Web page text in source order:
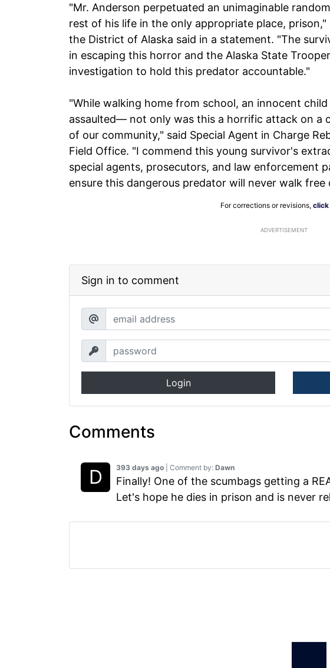
"Mr. Anderson perpetuated an unimaginable
rest of his life in the only appropriate place,
the District of Alaska said in a statement. "The
in escaping this horror and the Alaska State
investigation to hold this predator accountable."
"While walking home from school, an innocent
assaulted— not only was this a horrific attack on a
of our community," said Special Agent in Charge
Field Office. "I commend this young survivor's
special agents, prosecutors, and law enforcement
ensure this dangerous predator will never walk
For corrections or revisions, click
ADVERTISEMENT
Sign in to comment
Login
Comments
393 days ago | Comment by: Dawn
Finally! One of the scumbags getting a
Let's hope he dies in prison and is never